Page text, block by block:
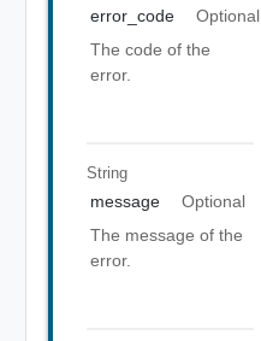
error_code
Optional
The code of the
error.
String
message
Optional
The message of the
error.